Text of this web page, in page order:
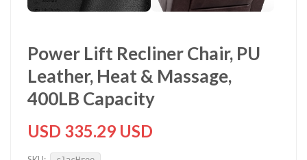
Power Lift Recliner Chair, PU
Leather, Heat & Massage,
400LB Capacity
USD 335.29 USD